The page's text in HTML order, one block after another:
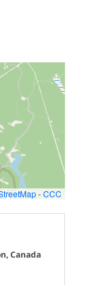
-CCC
Canada